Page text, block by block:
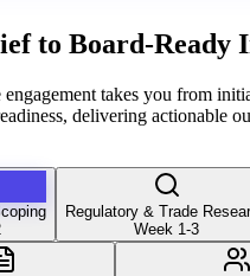
to Board-Ready
takes you from
delivering actionable
Regulatory & Trade
Week 1-3